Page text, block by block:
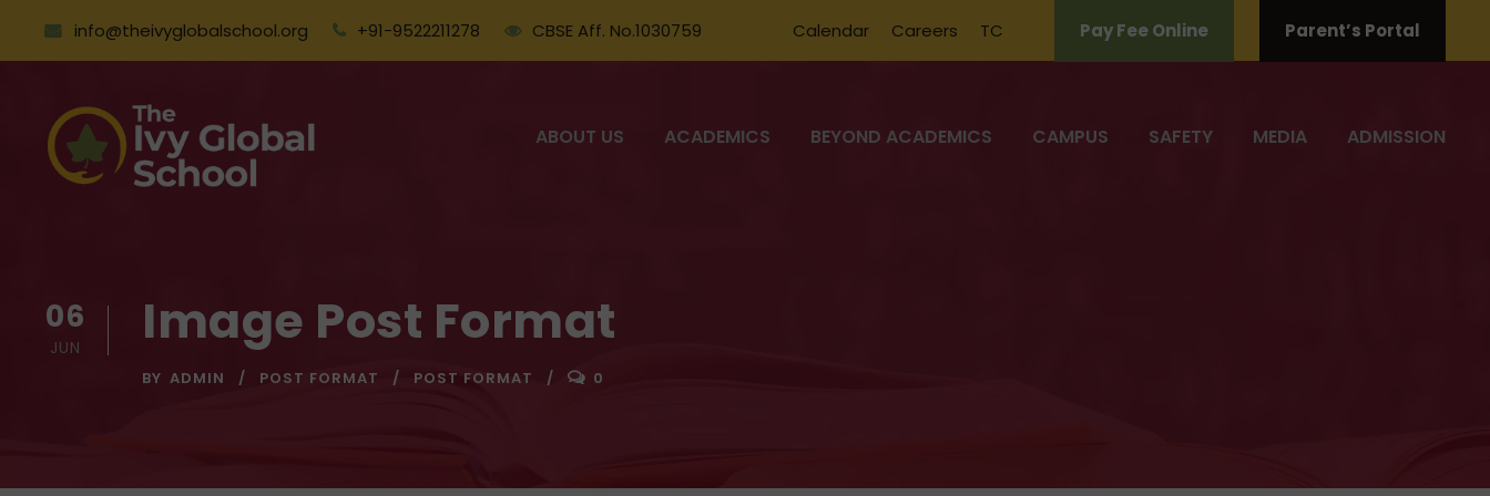
info@theivyglobalschool.org +91-9522211278 CBSE Aff. No.1030759 Calendar Careers TC Pay Fee Online Parent’s Portal
ABOUT US ACADEMICS BEYOND ACADEMICS CAMPUS SAFETY MEDIA ADMISSION
06
JUN Image Post Format
BY ADMIN POST FORMAT POST FORMAT 0